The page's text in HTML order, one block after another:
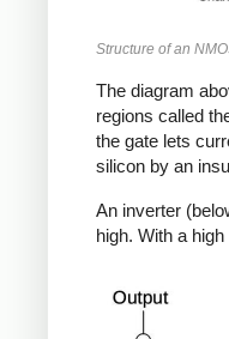
Structure of an
The diagram
regions called
the gate lets
silicon by an
An inverter
high. With a